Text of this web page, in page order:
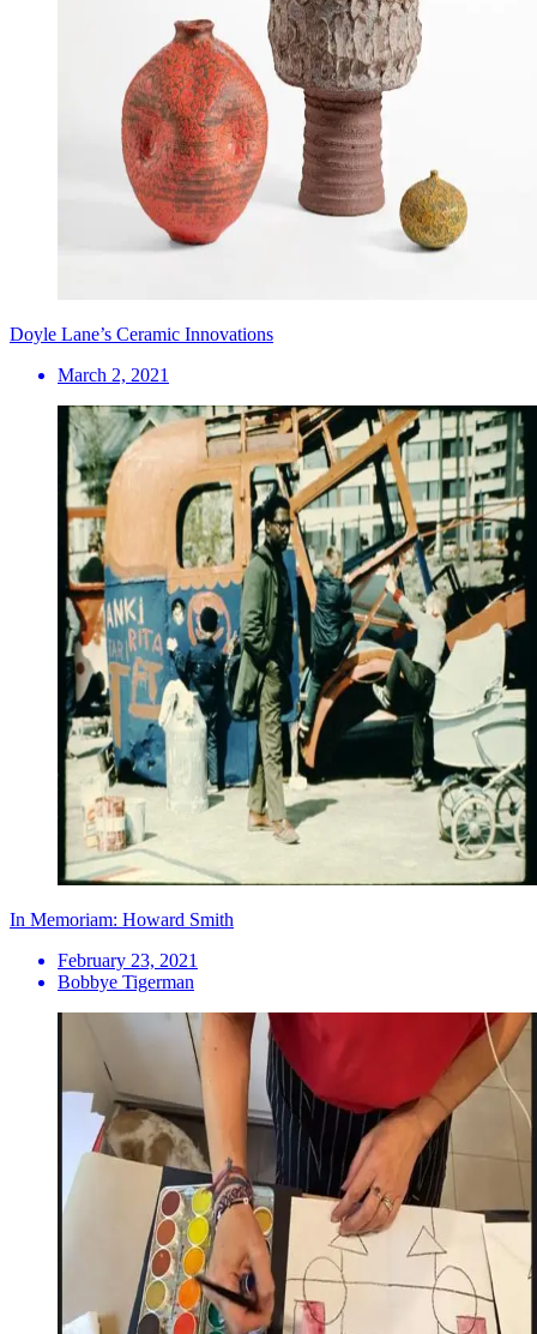
Doyle Lane’s Ceramic Innovations
March 2, 2021
In Memoriam: Howard Smith
February 23, 2021
Bobbye Tigerman